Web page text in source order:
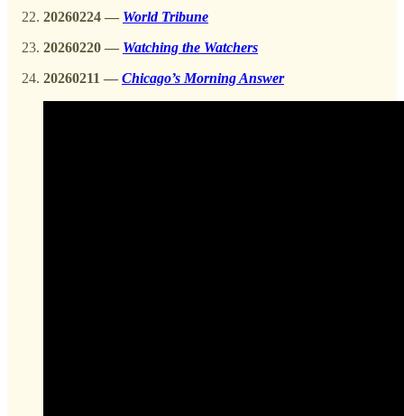
20260224 — World Tribune
20260220 — Watching the Watchers
20260211 — Chicago’s Morning Answer